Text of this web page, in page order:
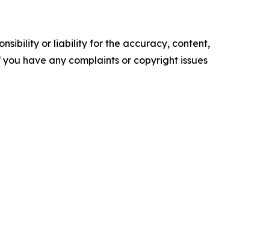
or liability for the accuracy, content,
have any complaints or copyright issues